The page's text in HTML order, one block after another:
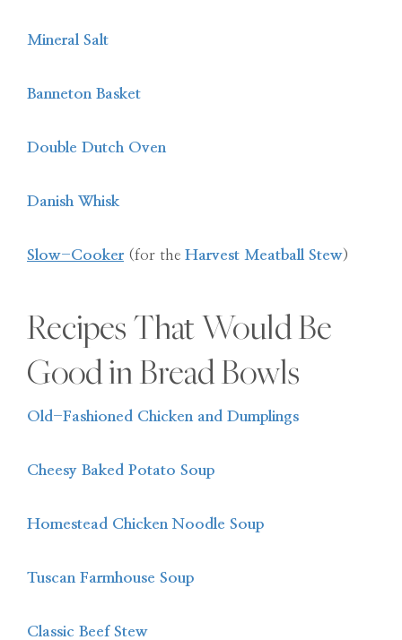
Mineral Salt
Banneton Basket
Double Dutch Oven
Danish Whisk
Slow-Cooker (for the Harvest Meatball Stew)
Recipes That Would Be
Good in Bread Bowls
Old-Fashioned Chicken and Dumplings
Cheesy Baked Potato Soup
Homestead Chicken Noodle Soup
Tuscan Farmhouse Soup
Classic Beef Stew